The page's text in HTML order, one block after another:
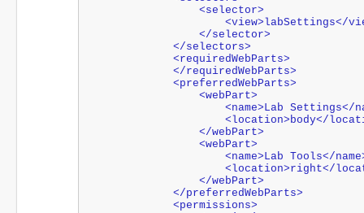
                <selector>
                </selector>
            </selectors>
            <requiredWebParts>
            </requiredWebParts>
            <preferredWebParts>
                <webPart>
<name>Lab
<location>body</
                </webPart>
                <webPart>
<name>Lab Tools</
<location>right</
                </webPart>
            </preferredWebParts>
	    <permissions>